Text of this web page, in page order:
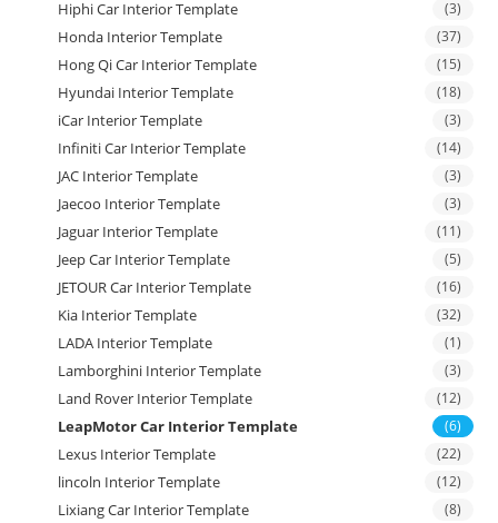
Hiphi Car Interior Template (3)
Honda Interior Template (37)
Hong Qi Car Interior Template (15)
Hyundai Interior Template (18)
iCar Interior Template (3)
Infiniti Car Interior Template (14)
JAC Interior Template (3)
Jaecoo Interior Template (3)
Jaguar Interior Template (11)
Jeep Car Interior Template (5)
JETOUR Car Interior Template (16)
Kia Interior Template (32)
LADA Interior Template (1)
Lamborghini Interior Template (3)
Land Rover Interior Template (12)
LeapMotor Car Interior Template (6)
Lexus Interior Template (22)
lincoln Interior Template (12)
Lixiang Car Interior Template (8)